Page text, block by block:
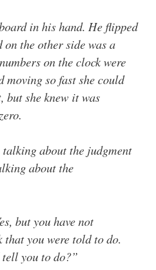
in his hand. He flipped
on the other side was a
on the clock were
moving so fast she could
but she knew it was
talking about the judgment
about the
but you have not
that you were told to do.
you to do?”